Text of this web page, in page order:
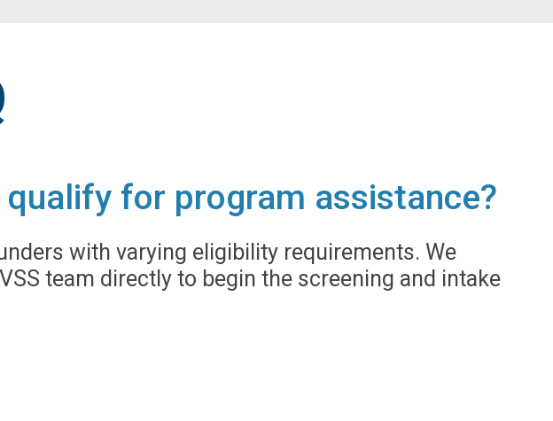
for program assistance?
with varying eligibility requirements. We
team directly to begin the screening and intake